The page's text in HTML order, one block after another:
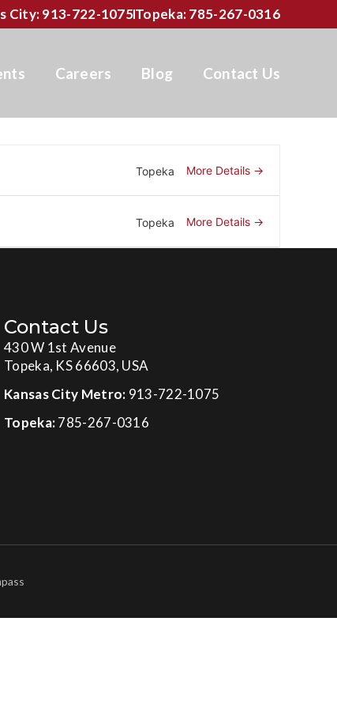
City: 913-722-1075Topeka: 785-267-0316
Careers Blog Contact Us
Topeka More Details
Topeka More Details
Contact Us
430 W 1st Avenue
Topeka, KS 66603, USA
Kansas City Metro: 913-722-1075
Topeka:785-267-0316